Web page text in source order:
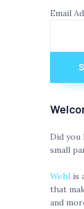
Email
Did you
small
Wehl is
that
and